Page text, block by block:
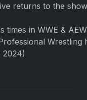
returns to the
in WWE &
2024)